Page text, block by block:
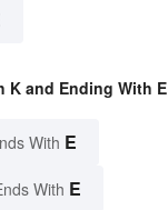
K and Ending With E
With E
With E